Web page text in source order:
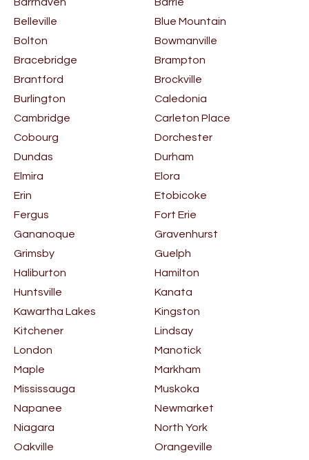
Belleville
Blue Mountain
Bolton
Bowmanville
Bracebridge
Brampton
Brantford
Brockville
Burlington
Caledonia
Cambridge
Carleton Place
Cobourg
Dorchester
Dundas
Durham
Elmira
Elora
Erin
Etobicoke
Fergus
Fort Erie
Gananoque
Gravenhurst
Grimsby
Guelph
Haliburton
Hamilton
Huntsville
Kanata
Kawartha Lakes
Kingston
Kitchener
Lindsay
London
Manotick
Maple
Markham
Mississauga
Muskoka
Napanee
Newmarket
Niagara
North York
Oakville
Orangeville